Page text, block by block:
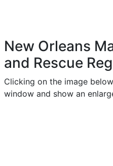
New Orleans
and Rescue
Clicking on the image
window and show an